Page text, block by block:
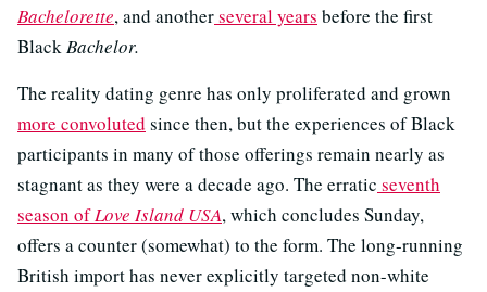
Bachelorette, and anotherseveral years before the first
BlackBachelor.
The reality dating genre has only proliferated and grown
more convoluted since then, but the experiences of Black
participants in many of those offerings remain nearly as
stagnant as they were a decade ago. The erratic seventh
season ofLove Island USA, which concludes Sunday,
offers a counter (somewhat) to the form. The long-running
British import has never explicitly targeted non-white